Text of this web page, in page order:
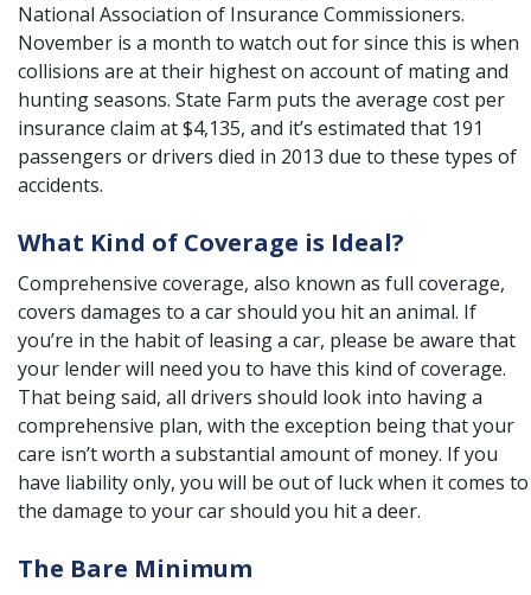
National Association of Insurance Commissioners.
November is a month to watch out for since this is when
collisions are at their highest on account of mating and
hunting seasons. State Farm puts the average cost per
insurance claim at $4,135, and it’s estimated that 191
passengers or drivers died in 2013 due to these types of
accidents.
What Kind of Coverage is Ideal?
Comprehensive coverage, also known as full coverage,
covers damages to a car should you hit an animal. If
you’re in the habit of leasing a car, please be aware that
your lender will need you to have this kind of coverage.
That being said, all drivers should look into having a
comprehensive plan, with the exception being that your
care isn’t worth a substantial amount of money. If you
have liability only, you will be out of luck when it comes to
the damage to your car should you hit a deer.
The Bare Minimum